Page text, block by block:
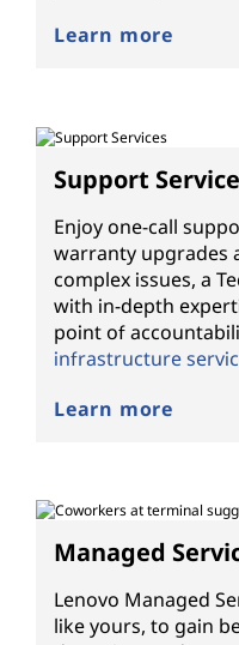
Learn more
Support
Enjoy one-call
warranty upgrades
complex issues, a
with in-depth
point of
infrastructure
Learn more
Managed
Lenovo Managed
like yours, to gain